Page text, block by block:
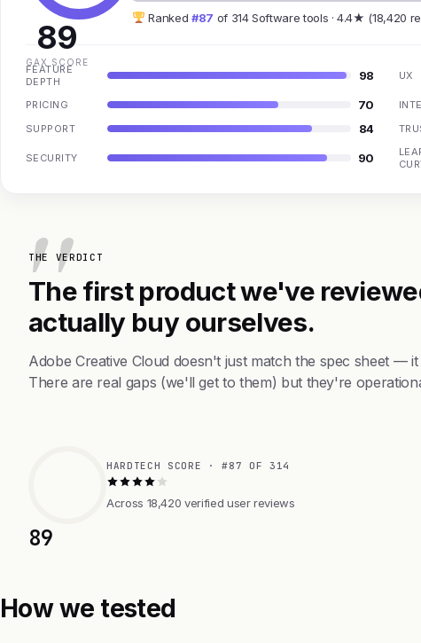
89
GAX SCORE
Ranked #87 of 314 Software tools · 4.4★ (18,420
FEATURE
DEPTH
98 UX
PRICING 70
SUPPORT 84
SECURITY 90
THE VERDICT
The first product we've
actually buy ourselves.
Adobe Creative Cloud doesn't just match the spec sheet —
There are real gaps (we'll get to them) but they're
89
HARDTECH SCORE · #87 OF 314
Across 18,420 verified user reviews
How we tested